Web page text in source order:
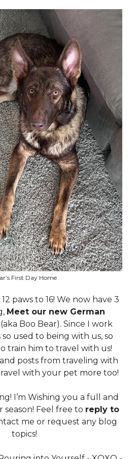
First Day Home
paws to 16! We now have 3
Meet our new German
Boo Bear). Since I work
so used to being with us, so
train him to travel with us!
posts from traveling with
with your pet more too!
I’m Wishing you a full and
Feel free to reply to
me or request any blog
topics!